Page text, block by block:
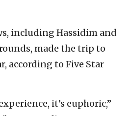
including Hassidim and
made the trip to
according to Five Star
it’s euphoric,”